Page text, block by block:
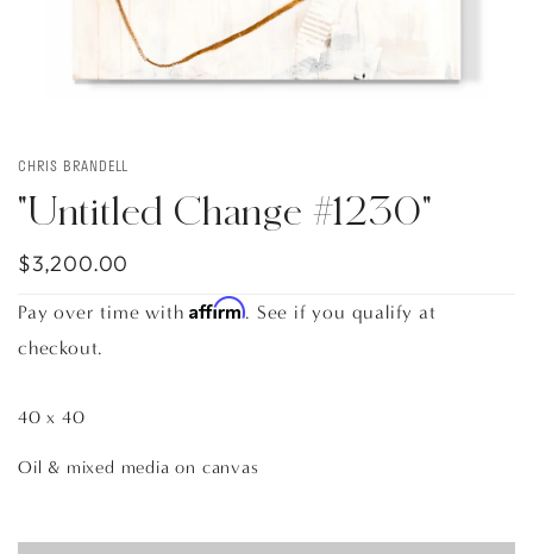
CHRIS BRANDELL
"Untitled Change #1230"
$3,200.00
Pay over time withAffirm. See if you qualify at
checkout.
40 x 40
Oil & mixed media on canvas